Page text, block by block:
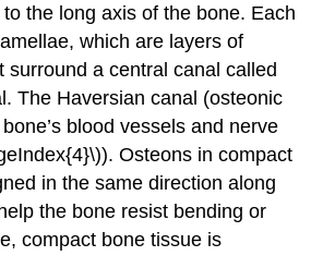
the long axis of the bone. Each
, which are layers of
surround a central canal called
The Haversian canal (osteonic
blood vessels and nerve
Osteons in compact
in the same direction along
the bone resist bending or
compact bone tissue is